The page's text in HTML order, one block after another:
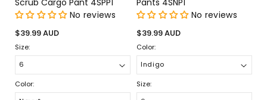
No reviews
Regular
price
$39.99 AUD
Size:
Color:
No reviews
Regular
price
$39.99 AUD
Color:
Size: